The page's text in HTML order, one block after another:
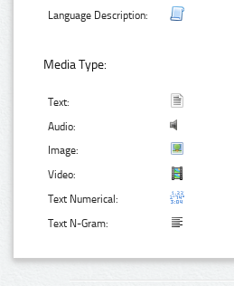
Language Description:
Media Type:
Text:
Audio:
Image:
Video:
Text Numerical:
Text N-Gram: